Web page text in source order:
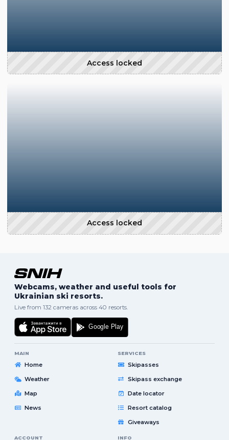
Access locked
Access locked
Webcams, weather and useful tools for
Ukrainian ski resorts.
Live from 132 cameras across 40 resorts.
MAIN
Home
Weather
Map
News
SERVICES
Skipasses
Skipass exchange
Date locator
Resort catalog
Giveaways
ACCOUNT INFO